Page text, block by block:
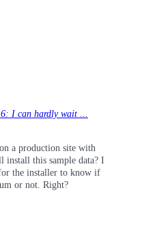
I can hardly wait ...
a production site with
install this sample data? I
the installer to know if
or not. Right?